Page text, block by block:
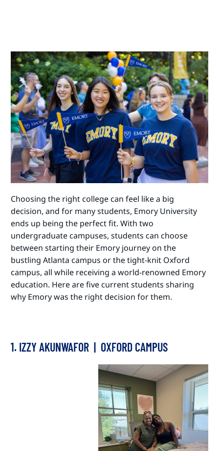
Choosing the right college can feel like a big
decision, and for many students, Emory University
ends up being the perfect fit. With two
undergraduate campuses, students can choose
between starting their Emory journey on the
bustling Atlanta campus or the tight-knit Oxford
campus, all while receiving a world-renowned Emory
education. Here are five current students sharing
why Emory was the right decision for them.
1. IZZY AKUNWAFOR | OXFORD CAMPUS